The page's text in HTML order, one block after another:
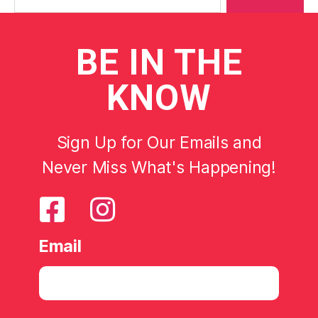
BE IN THE
KNOW
Sign Up for Our Emails and
Never Miss What's Happening!
Email